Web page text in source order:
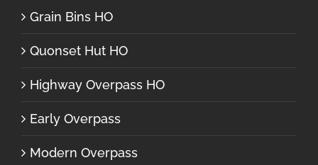
Grain Bins HO
Quonset Hut HO
Highway Overpass HO
Early Overpass
Modern Overpass